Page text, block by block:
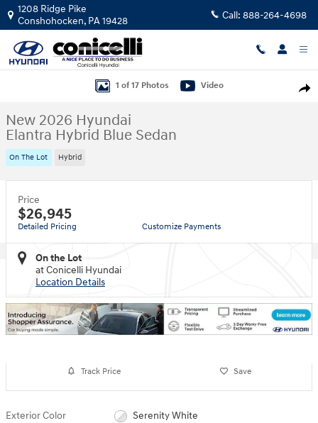
Skip to main content
1208 Ridge Pike
Conshohocken, PA19428 Call: 888-264-4698
1 of 17 Photos Video
New 2026 Hyundai
Elantra Hybrid Blue Sedan
On The Lot Hybrid
Price
$26,945
Detailed Pricing Customize Payments
On the Lot
at Conicelli Hyundai
Location Details
Track Price Save
Exterior Color Serenity White